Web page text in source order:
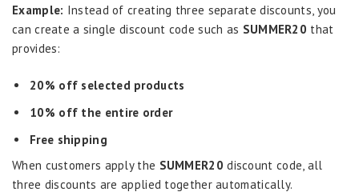
Example: Instead of creating three separate discounts, you
can create a single discount code such as SUMMER20 that
provides:
20% off selected products
10% off the entire order
Free shipping
When customers apply the SUMMER20 discount code, all
three discounts are applied together automatically.